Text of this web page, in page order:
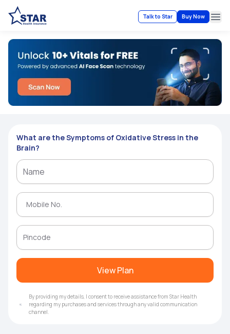
Talk to Star Buy Now
What are the Symptoms of Oxidative Stress in the
Brain?
View Plan
By providing my details, I consent to receive assistance from Star Health
regarding my purchases and services through any valid communication
channel.